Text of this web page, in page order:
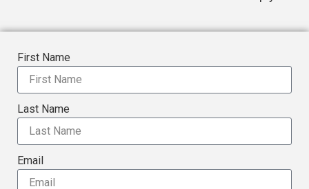
First Name
Last Name
Email